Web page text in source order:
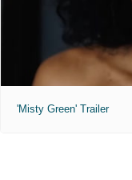
'Misty Green' Trailer